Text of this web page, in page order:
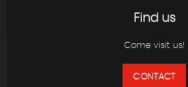
Find us
Come visit us!
CONTACT